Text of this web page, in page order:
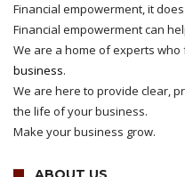
Financial empowerment, it
Financial empowerment can
We are a home of experts
business.
We are here to provide clear,
the life of your business.
Make your business grow.